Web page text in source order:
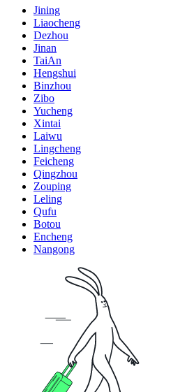
Jining
Liaocheng
Dezhou
Jinan
TaiAn
Hengshui
Binzhou
Zibo
Yucheng
Xintai
Laiwu
Lingcheng
Feicheng
Qingzhou
Zouping
Leling
Qufu
Botou
Encheng
Nangong